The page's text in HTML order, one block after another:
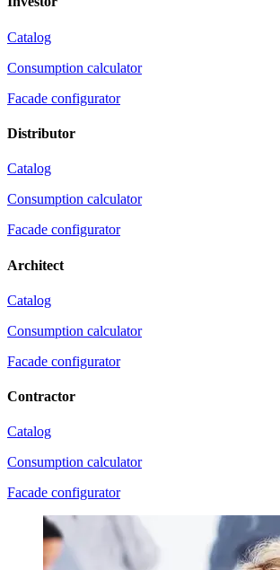
Catalog
Consumption calculator
Facade configurator
Distributor
Catalog
Consumption calculator
Facade configurator
Architect
Catalog
Consumption calculator
Facade configurator
Contractor
Catalog
Consumption calculator
Facade configurator